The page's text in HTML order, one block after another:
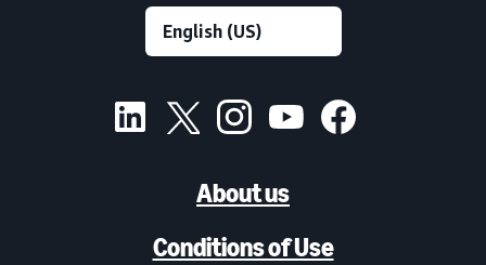
About us
Conditions of Use